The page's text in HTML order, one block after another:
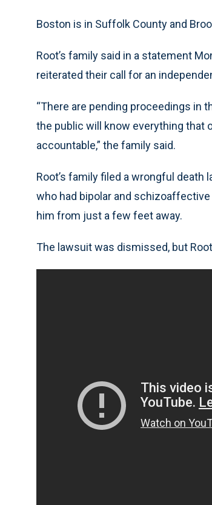
Boston is in Suffolk County and
Root’s family said in a statement
reiterated their call for an
“There are pending proceedings in
the public will know everything that
accountable,” the family said.
Root’s family filed a wrongful
who had bipolar and
him from just a few feet away.
The lawsuit was dismissed, but